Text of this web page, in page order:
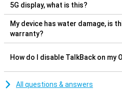
5G display, what is this?
My device has water damage, is
warranty?
How do I disable TalkBack on my
All questions & answers